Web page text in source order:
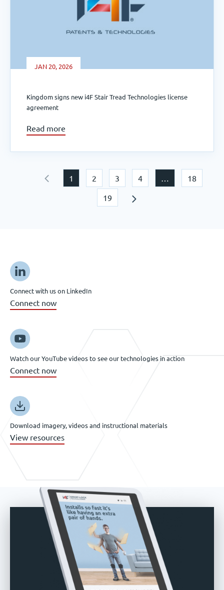
JAN 20, 2026
Kingdom signs new i4F Stair Tread Technologies license
agreement
Read more
1 2 3 4
18
19
Connect with us on LinkedIn
Connect now
Watch our YouTube videos to see our technologies in action
Connect now
Download imagery, videos and instructional materials
View resources